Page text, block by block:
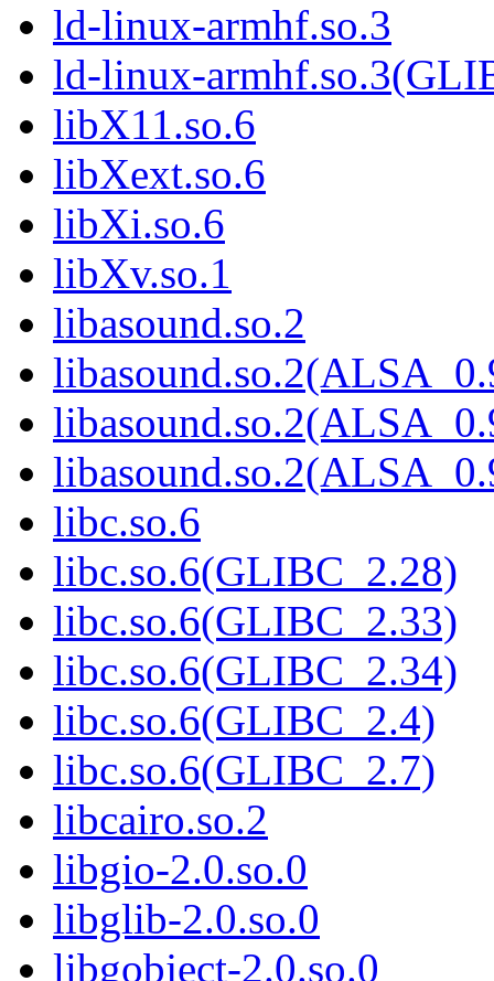
ld-linux-armhf.so.3
ld-linux-
libX11.so.6
libXext.so.6
libXi.so.6
libXv.so.1
libasound.so.2
libc.so.6
libc.so.6(GLIBC_2.28)
libc.so.6(GLIBC_2.33)
libc.so.6(GLIBC_2.34)
libc.so.6(GLIBC_2.4)
libc.so.6(GLIBC_2.7)
libcairo.so.2
libgio-2.0.so.0
libglib-2.0.so.0
libgobject-2.0.so.0